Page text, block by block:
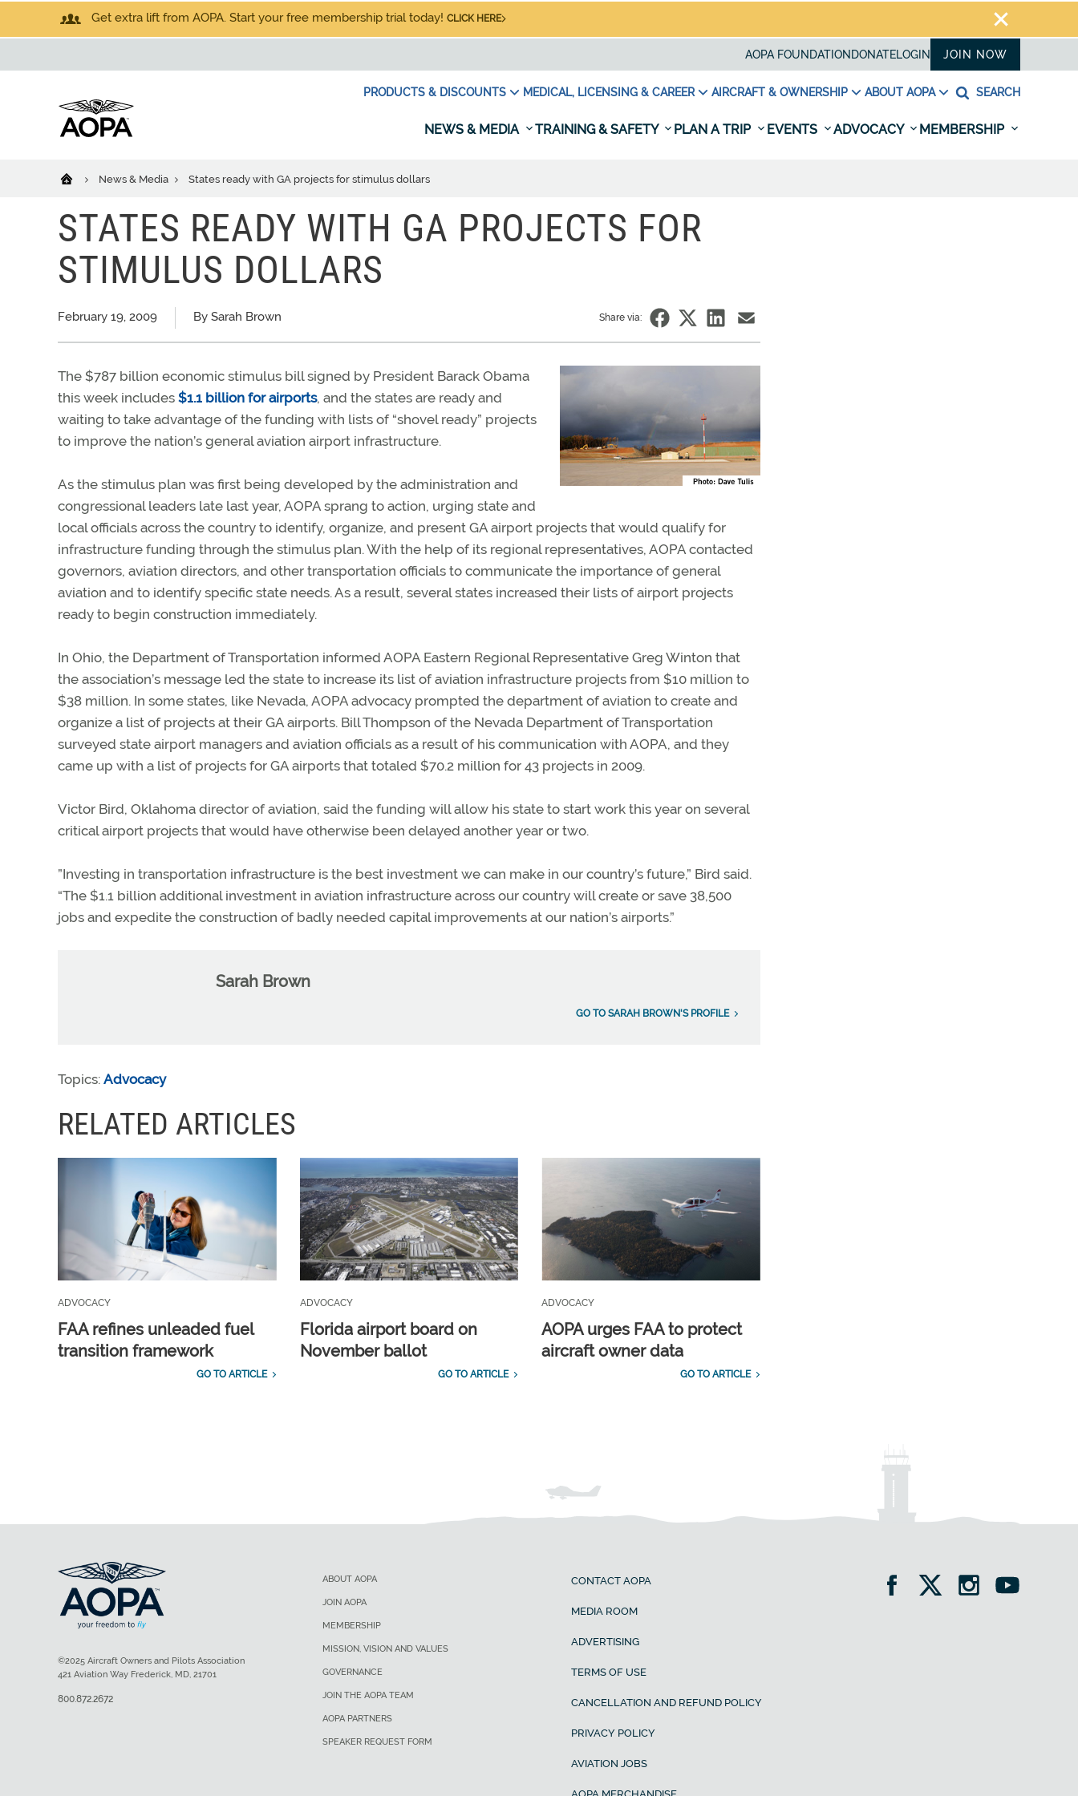
Get extra lift from AOPA. Start your free membership trial today! CLICK HERE
AOPA FOUNDATION DONATELOGIN JOIN NOW
PRODUCTS & DISCOUNTS MEDICAL, LICENSING & CAREER AIRCRAFT & OWNERSHIP ABOUT AOPA SEARCH
NEWS & MEDIA TRAINING & SAFETY PLAN A TRIP EVENTS ADVOCACY MEMBERSHIP
News & Media States ready with GA projects for stimulus dollars
STATES READY WITH GA PROJECTS FOR
STIMULUS DOLLARS
February 19, 2009 By Sarah Brown Share via:
The $787 billion economic stimulus bill signed by President Barack Obama
this week includes $1.1 billion for airports, and the states are ready and
waiting to take advantage of the funding with lists of “shovel ready” projects
to improve the nation’s general aviation airport infrastructure.
As the stimulus plan was first being developed by the administration and
congressional leaders late last year, AOPA sprang to action, urging state and
local officials across the country to identify, organize, and present GA airport projects that would qualify for
infrastructure funding through the stimulus plan. With the help of its regional representatives, AOPA contacted
governors, aviation directors, and other transportation officials to communicate the importance of general
aviation and to identify specific state needs. As a result, several states increased their lists of airport projects
ready to begin construction immediately.
In Ohio, the Department of Transportation informed AOPA Eastern Regional Representative Greg Winton that
the association’s message led the state to increase its list of aviation infrastructure projects from $10 million to
$38 million. In some states, like Nevada, AOPA advocacy prompted the department of aviation to create and
organize a list of projects at their GA airports. Bill Thompson of the Nevada Department of Transportation
surveyed state airport managers and aviation officials as a result of his communication with AOPA, and they
came up with a list of projects for GA airports that totaled $70.2 million for 43 projects in 2009.
Victor Bird, Oklahoma director of aviation, said the funding will allow his state to start work this year on several
critical airport projects that would have otherwise been delayed another year or two.
”Investing in transportation infrastructure is the best investment we can make in our country’s future,” Bird said.
“The $1.1 billion additional investment in aviation infrastructure across our country will create or save 38,500
jobs and expedite the construction of badly needed capital improvements at our nation’s airports.”
Sarah Brown
GO TO SARAH BROWN'S PROFILE
Topics: Advocacy
RELATED ARTICLES
ADVOCACY
FAA refines unleaded fuel
transition framework
GO TO ARTICLE
ADVOCACY
Florida airport board on
November ballot
GO TO ARTICLE
ADVOCACY
AOPA urges FAA to protect
aircraft owner data
GO TO ARTICLE
ABOUT AOPA
JOIN AOPA
MEMBERSHIP
MISSION, VISION AND VALUES
GOVERNANCE
JOIN THE AOPA TEAM
AOPA PARTNERS
SPEAKER REQUEST FORM
CONTACT AOPA
MEDIA ROOM
ADVERTISING
TERMS OF USE
CANCELLATION AND REFUND POLICY
PRIVACY POLICY
AVIATION JOBS
©2025 Aircraft Owners and Pilots Association
421 Aviation Way Frederick, MD, 21701
800.872.2672